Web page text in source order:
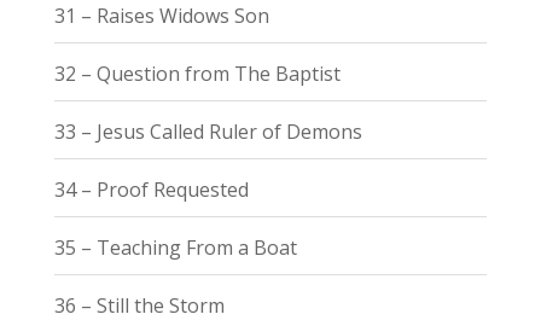
31 – Raises Widows Son
32 – Question from The Baptist
33 – Jesus Called Ruler of Demons
34 – Proof Requested
35 – Teaching From a Boat
36 – Still the Storm